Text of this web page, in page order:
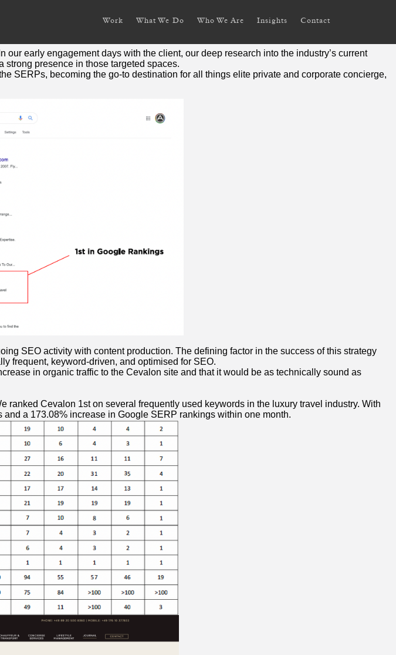
Work What We Do Who We Are Insights Contact
early engagement days with the client, our deep research into the industry’s current
strong presence in those targeted spaces.
SERPs, becoming the go-to destination for all things elite private and corporate concierge,
SEO activity with content production. The defining factor in the success of this strategy
frequent, keyword-driven, and optimised for SEO.
in organic traffic to the Cevalon site and that it would be as technically sound as
Cevalon 1st on several frequently used keywords in the luxury travel industry. With
a 173.08% increase in Google SERP rankings within one month.